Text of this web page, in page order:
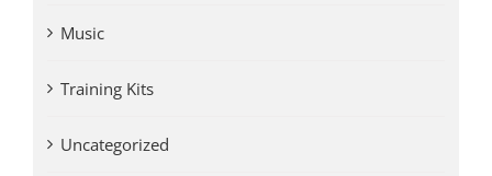
Music
Training Kits
Uncategorized